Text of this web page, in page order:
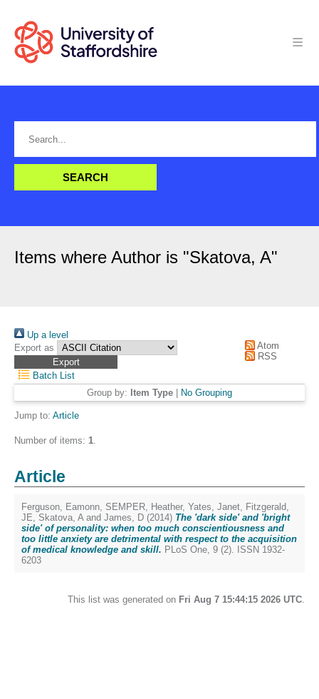
Items where Author is "Skatova, A"
Up a level
Export as
Atom
RSS
Batch List
Group by: Item Type No Grouping
Jump to: Article
Number of items: 1.
Article
Ferguson, Eamonn, SEMPER, Heather, Yates, Janet, Fitzgerald,
JE, Skatova, Aand James, D (2014) The 'dark side' and 'bright
side' of personality: when too much conscientiousness and
too little anxiety are detrimental with respect to the acquisition
of medical knowledge and skill. PLoS One, 9 (2). ISSN 1932-
6203
This list was generated on Fri Aug 7 15:44:15 2026 UTC.